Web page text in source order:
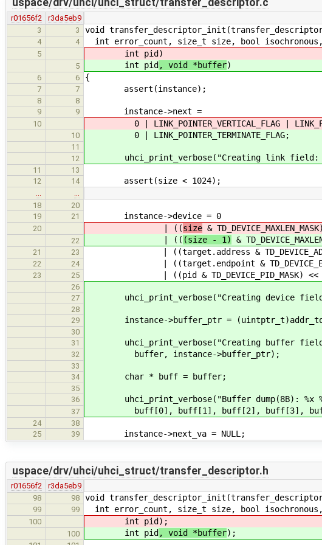
uspace/drv/uhci/uhci_struct/transfer_descriptor.c
r01656f2
r3da5eb9
3
3 void
4 4 int error_count, size_t size, bool
5 int pid )
5 int pid , void *buffer)
6 6 {
7 7 assert(instance);
8
8
9
9 instance->next =
10 0 | LINK_POINTER_VERTICAL_FLAG |
10 0 | LINK_POINTER_TERMINATE_FLAG;
11
12
uhci_print_verbose("Creating link field:
11
13
12
14 assert(size < 1024);
18
20
19
21 instance->device = 0
20 | ((size &
22 | (( (size - 1) &
21 23 | ((target.address &
22 24 | ((target.endpoint &
23 25 | ((pid & TD_DEVICE_PID_MASK) <<
26
27
uhci_print_verbose("Creating device field:
28
29
instance->buffer_ptr =
30
31
uhci_print_verbose("Creating buffer field:
32 buffer, instance->buffer_ptr);
33
34
char * buff = buffer;
35
36
uhci_print_verbose("Buffer dump(8B): %x %x
37 buff[0], buff[1], buff[2], buff[3],
24
38
25
39 instance->next_va = NULL;
uspace/drv/uhci/uhci_struct/transfer_descriptor.h
r01656f2
r3da5eb9
98
98 void
99 99 int error_count, size_t size, bool
100 int pid );
100 int pid , void *buffer);